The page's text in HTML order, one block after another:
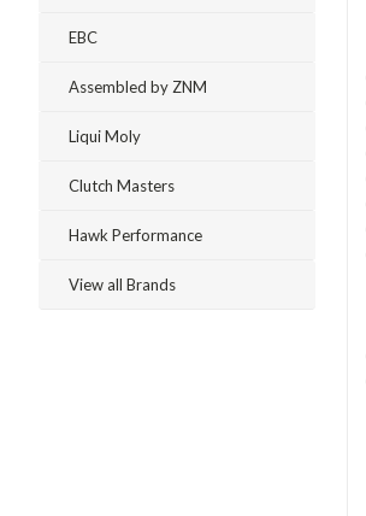
EBC
Assembled by ZNM
Liqui Moly
Clutch Masters
Hawk Performance
View all Brands